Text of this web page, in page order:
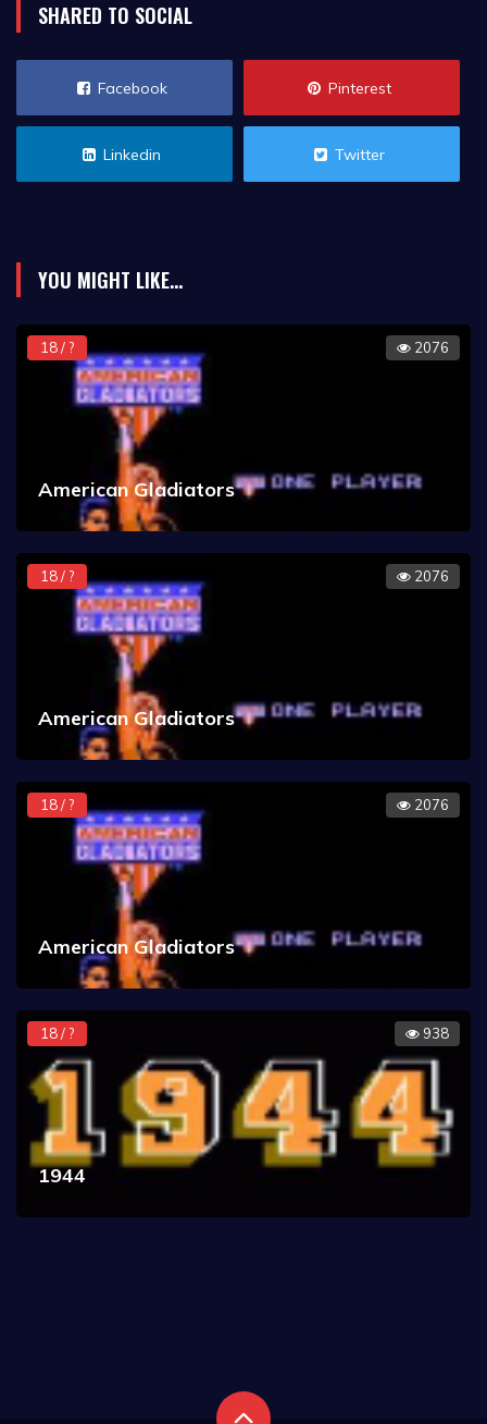
SHARED TO SOCIAL
Facebook Pinterest
Linkedin Twitter
YOU MIGHT LIKE...
18 / ? 2076
American Gladiators
18 / ? 2076
American Gladiators
18 / ? 2076
American Gladiators
18 / ? 938
1944